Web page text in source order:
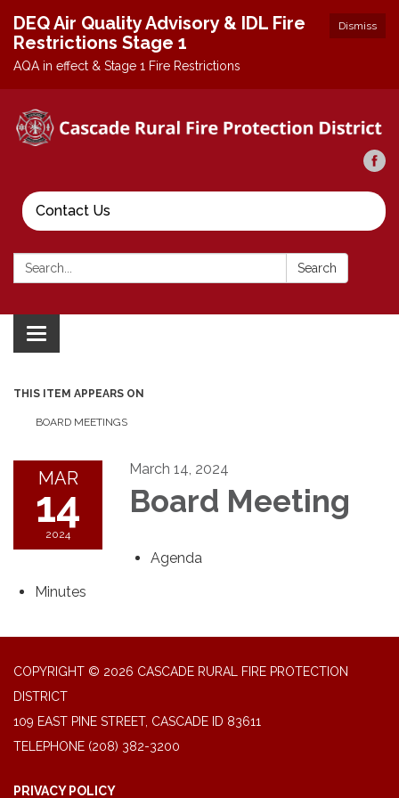
Dismiss
DEQ Air Quality Advisory & IDL Fire
Restrictions Stage 1
AQA in effect & Stage 1 Fire Restrictions
Contact Us
Search: Search
Toggle
navigation
THIS ITEM APPEARS ON
BOARD MEETINGS
MAR
14
2024
March 14, 2024
Board Meeting
Agenda
Minutes
COPYRIGHT © 2026 CASCADE RURAL FIRE PROTECTION
DISTRICT
109 EAST PINE STREET, CASCADE ID 83611
TELEPHONE (208) 382-3200
PRIVACY POLICY